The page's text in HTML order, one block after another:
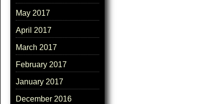
May 2017
April 2017
March 2017
February 2017
January 2017
December 2016